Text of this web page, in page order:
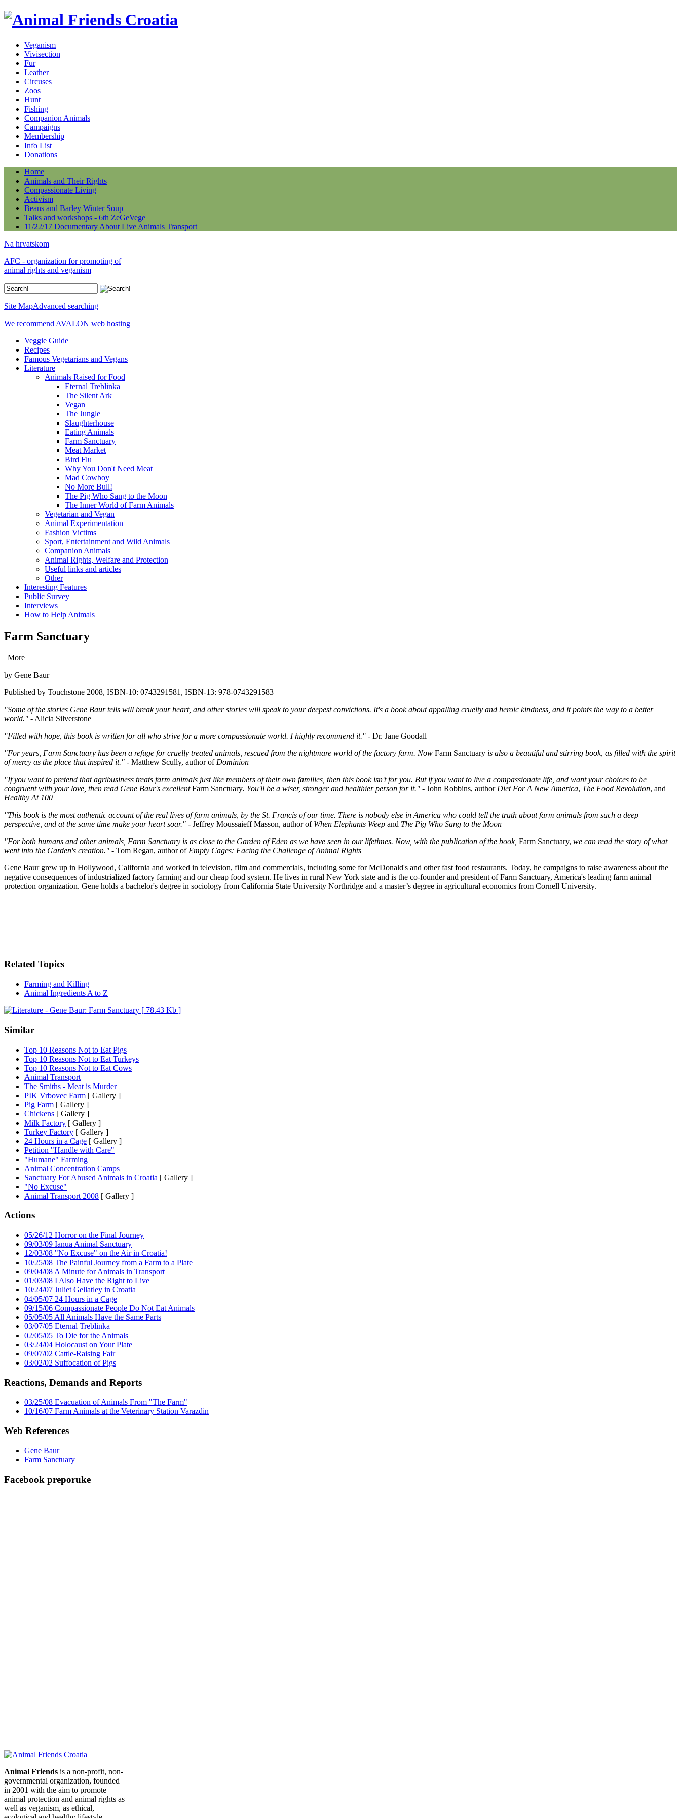
Veganism
Vivisection
Fur
Leather
Circuses
Zoos
Hunt
Fishing
Companion Animals
Campaigns
Membership
Info List
Donations
Home
Animals and Their Rights
Compassionate Living
Activism
Beans and Barley Winter Soup
Talks and workshops - 6th ZeGeVege
11/22/17 Documentary About Live Animals Transport
Na hrvatskom
AFC - organization for promoting of
animal rights and veganism
Site MapAdvanced searching
We recommend AVALON web hosting
Veggie Guide
Recipes
Famous Vegetarians and Vegans
Literature
Animals Raised for Food
Eternal Treblinka
The Silent Ark
Vegan
The Jungle
Slaughterhouse
Eating Animals
Farm Sanctuary
Meat Market
Bird Flu
Why You Don't Need Meat
Mad Cowboy
No More Bull!
The Pig Who Sang to the Moon
The Inner World of Farm Animals
Vegetarian and Vegan
Animal Experimentation
Fashion Victims
Sport, Entertainment and Wild Animals
Companion Animals
Animal Rights, Welfare and Protection
Useful links and articles
Other
Interesting Features
Public Survey
Interviews
How to Help Animals
Farm Sanctuary
| More
by Gene Baur
Published by Touchstone 2008, ISBN-10: 0743291581, ISBN-13: 978-0743291583
"Some of the stories Gene Baur tells will break your heart, and other stories will speak to your deepest convictions. It's a book about appalling cruelty and heroic kindness, and it points the way to a better
world." - Alicia Silverstone
"Filled with hope, this book is written for all who strive for a more compassionate world. I highly recommend it." - Dr. Jane Goodall
"For years, Farm Sanctuary has been a refuge for cruelly treated animals, rescued from the nightmare world of the factory farm. Now Farm Sanctuary is also a beautiful and stirring book, as filled with the spirit
of mercy as the place that inspired it." - Matthew Scully, author of Dominion
"If you want to pretend that agribusiness treats farm animals just like members of their own families, then this book isn't for you. But if you want to live a compassionate life, and want your choices to be
congruent with your love, then read Gene Baur's excellentFarm Sanctuary. You'll be a wiser, stronger and healthier person for it." - John Robbins, author Diet For A New America, The Food Revolution, and
Healthy At 100
"This book is the most authentic account of the real lives of farm animals, by the St. Francis of our time. There is nobody else in America who could tell the truth about farm animals from such a deep
perspective, and at the same time make your heart soar." - Jeffrey Moussaieff Masson, author of When Elephants Weep and The Pig Who Sang to the Moon
"For both humans and other animals, Farm Sanctuary is as close to the Garden of Eden as we have seen in our lifetimes. Now, with the publication of the book, Farm Sanctuary, we can read the story of what
went into the Garden's creation." - Tom Regan, author of Empty Cages: Facing the Challenge of Animal Rights
Gene Baur grew up in Hollywood, California and worked in television, film and commercials, including some for McDonald's and other fast food restaurants. Today, he campaigns to raise awareness about the
negative consequences of industrialized factory farming and our cheap food system. He lives in rural New York state and is the co-founder and president of Farm Sanctuary, America's leading farm animal
protection organization. Gene holds a bachelor's degree in sociology from California State University Northridge and a master’s degree in agricultural economics from Cornell University.
Related Topics
Farming and Killing
Animal Ingredients A to Z
Similar
Top 10 Reasons Not to Eat Pigs
Top 10 Reasons Not to Eat Turkeys
Top 10 Reasons Not to Eat Cows
Animal Transport
The Smiths - Meat is Murder
PIK Vrbovec Farm [ Gallery ]
Pig Farm [ Gallery ]
Chickens [ Gallery ]
Milk Factory [ Gallery ]
Turkey Factory [ Gallery ]
24 Hours in a Cage [ Gallery ]
Petition "Handle with Care"
"Humane" Farming
Animal Concentration Camps
Sanctuary For Abused Animals in Croatia [ Gallery ]
"No Excuse"
Animal Transport 2008 [ Gallery ]
Actions
05/26/12 Horror on the Final Journey
09/03/09 Ianua Animal Sanctuary
12/03/08 "No Excuse" on the Air in Croatia!
10/25/08 The Painful Journey from a Farm to a Plate
09/04/08 A Minute for Animals in Transport
01/03/08 I Also Have the Right to Live
10/24/07 Juliet Gellatley in Croatia
04/05/07 24 Hours in a Cage
09/15/06 Compassionate People Do Not Eat Animals
05/05/05 All Animals Have the Same Parts
03/07/05 Eternal Treblinka
02/05/05 To Die for the Animals
03/24/04 Holocaust on Your Plate
09/07/02 Cattle-Raising Fair
03/02/02 Suffocation of Pigs
Reactions, Demands and Reports
03/25/08 Evacuation of Animals From "The Farm"
10/16/07 Farm Animals at the Veterinary Station Varazdin
Web References
Gene Baur
Farm Sanctuary
Facebook preporuke
Animal Friends is a non-profit, non-
governmental organization, founded
in 2001 with the aim to promote
animal protection and animal rights as
well as veganism, as ethical,